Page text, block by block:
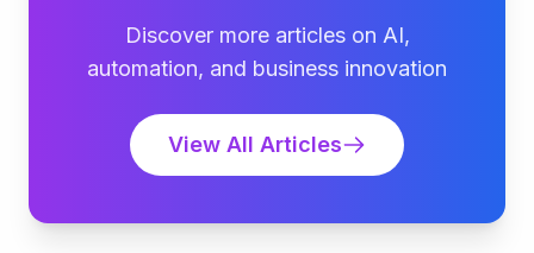
Discover more articles on AI,
automation, and business innovation
View All Articles